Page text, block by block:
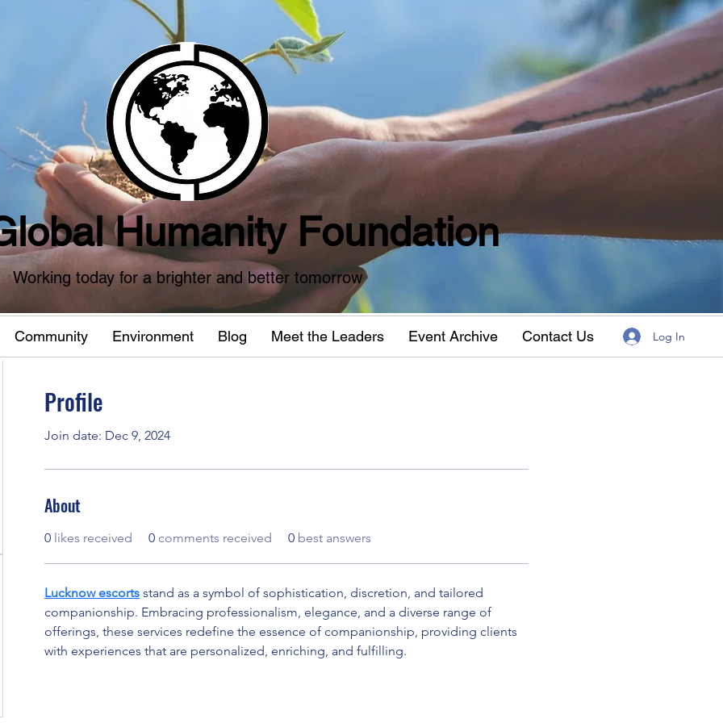
Humanity Foundation
Working today for a brighter and better tomorrow
Community Environment Blog Meet the Leaders Event Archive Contact Us Log In
Profile
Join date: Dec 9, 2024
About
0 likes received 0 comments received 0 best answers
Lucknow escorts stand as a symbol of sophistication, discretion, and tailored
companionship. Embracing professionalism, elegance, and a diverse range of
offerings, these services redefine the essence of companionship, providing clients
with experiences that are personalized, enriching, and fulfilling.